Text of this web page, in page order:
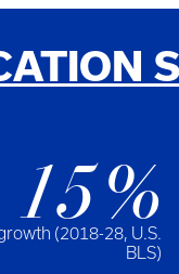
15%
(2018-28, U.S.
BLS)